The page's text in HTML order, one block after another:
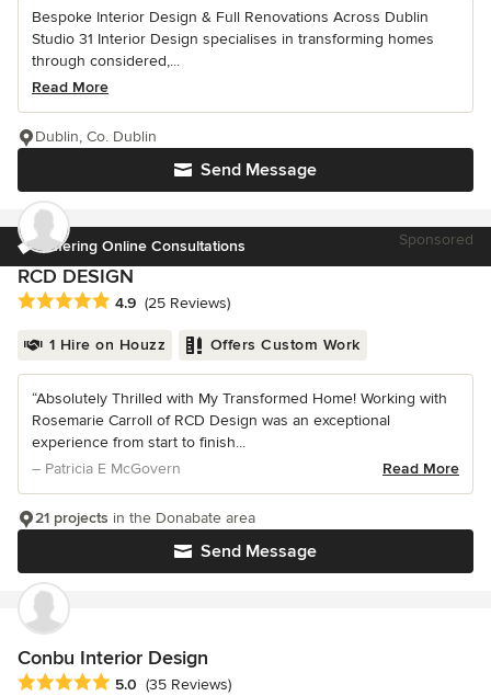
Bespoke Interior Design & Full Renovations Across Dublin
Studio 31 Interior Design specialises in transforming homes
through considered,...
Read More
Send Message
Dublin, Co. Dublin
Offering Online Consultations Sponsored
RCD DESIGN
Average rating: 4.9 out of 5 stars
4.9 (25 Reviews)
1 Hire on Houzz Offers Custom Work
“Absolutely Thrilled with My Transformed Home! Working with
Rosemarie Carroll of RCD Design was an exceptional
experience from start to finish...
– Patricia E McGovern
Read More
Send Message
21 projects in the Donabate area
Conbu Interior Design
Average rating: 5 out of 5 stars
5.0 (35 Reviews)